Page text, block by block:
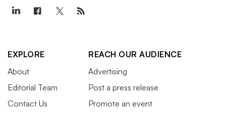
EXPLORE
About
Editorial Team
Contact Us
REACH OUR AUDIENCE
Advertising
Post a press release
Promote an event